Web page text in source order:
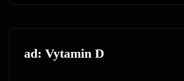
ad: Vytamin D